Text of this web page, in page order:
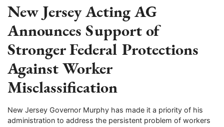
New Jersey Acting AG
Announces Support of
Stronger Federal Protections
Against Worker
Misclassification
New Jersey Governor Murphy has made it a priority of his
administration to address the persistent problem of workers